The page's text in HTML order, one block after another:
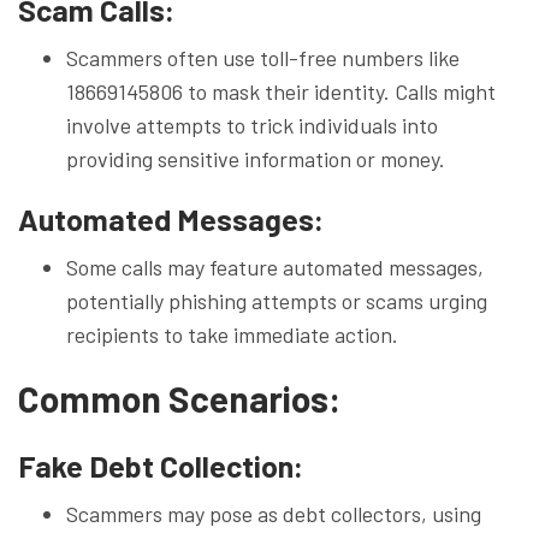
Scam Calls:
Scammers often use toll-free numbers like
18669145806 to mask their identity. Calls might
involve attempts to trick individuals into
providing sensitive information or money.
Automated Messages:
Some calls may feature automated messages,
potentially phishing attempts or scams urging
recipients to take immediate action.
Common Scenarios:
Fake Debt Collection:
Scammers may pose as debt collectors, using